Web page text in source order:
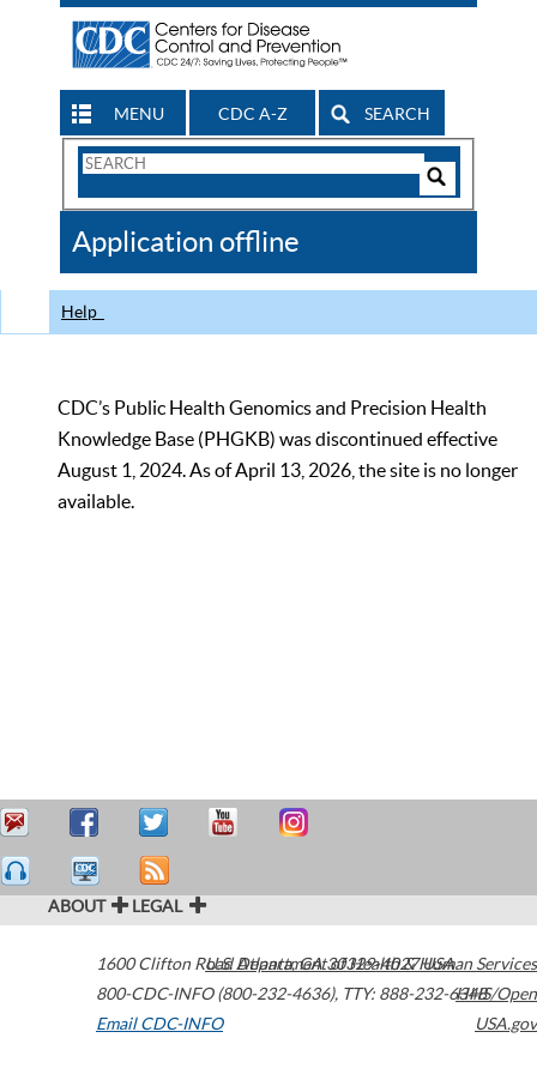
MENU CDC A-Z SEARCH
Search
CDC
Application offline
Help
CDC’s Public Health Genomics and Precision Health
Knowledge Base (PHGKB) was discontinued effective
August 1, 2024. As of April 13, 2026, the site is no longer
available.
ABOUT LEGAL
1600 Clifton Road Atlanta,GA30329-4027USA
800-CDC-INFO (800-232-4636), TTY: 888-232-6348
Email CDC-INFO
U.S. Department of Health & Human Services
HHS/Open
USA.gov